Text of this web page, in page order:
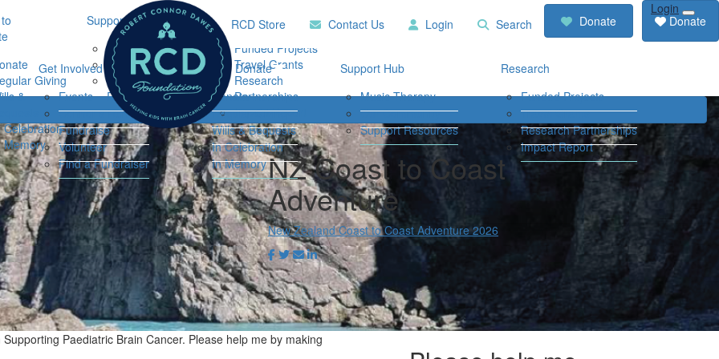
Giving
&
Celebration
Memory
Support Hub
Music Therapy
Our Community
Support
Resources
Research
Funded Projects
Travel Grants
Research
Partnerships
Impact Report
RCD
Contact
Us
Login Search
Donate
Login
Home RCD Store Contact Us Login Search Donate
Get Involved
Events
Connor's Run
Fundraise
Volunteer
Find a Fundraiser
Ways to Donate
Donate
Regular Giving
Wills & Bequests
In Celebration
In Memory
Support Hub
Music Therapy
Our Community
Support Resources
Research
Funded Projects
Travel Grants
Research Partnerships
Impact Report
Login
NZ Coast to Coast
Adventure
New Zealand Coast to Coast Adventure 2026
Paediatric Brain Cancer. Please help me by making